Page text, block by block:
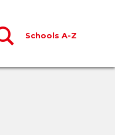
Schools A-Z